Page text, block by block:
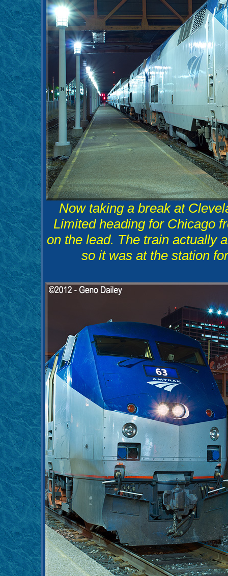
Now taking a break at
Limited heading for Chicago
on the lead. The train actually
so it was at the station